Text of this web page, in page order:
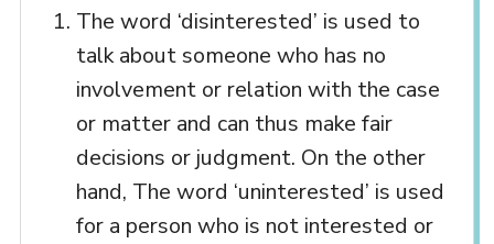
The word ‘disinterested’ is used to
talk about someone who has no
involvement or relation with the case
or matter and can thus make fair
decisions or judgment. On the other
hand, The word ‘uninterested’ is used
for a person who is not interested or